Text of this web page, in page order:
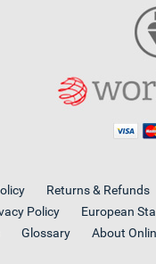
Returns & Refunds
Policy
European
Glossary About